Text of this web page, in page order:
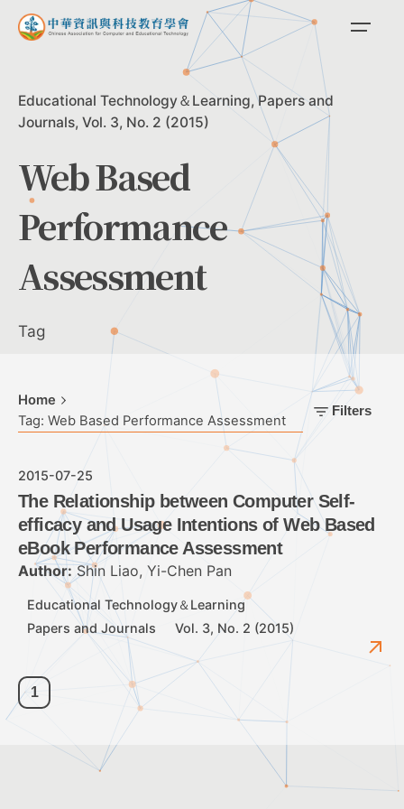
Skip
Educational Technology＆Learning Papers and
Journals Vol. 3, No. 2 (2015)
Web Based
Performance
Assessment
Tag
Home
Tag: Web Based Performance Assessment
Filters
2015-07-25
The Relationship between Computer Self-
efficacy and Usage Intentions of Web Based
eBook Performance Assessment
Author:Shin Liao, Yi-Chen Pan
Educational Technology＆Learning
Papers and Journals
Vol. 3, No. 2 (2015)
1